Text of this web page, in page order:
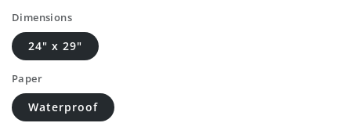
Dimensions
24" x 29"
Paper
Waterproof